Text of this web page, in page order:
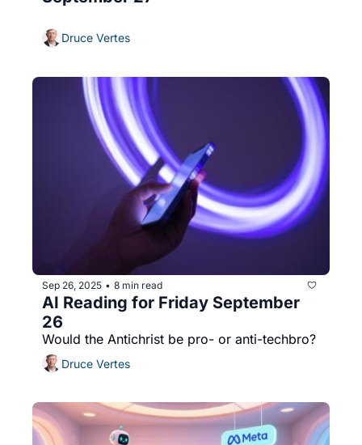
Druce Vertes
Sep 26, 2025 • 8 min read
AI Reading for Friday September
26
Would the Antichrist be pro- or anti-techbro?
Druce Vertes